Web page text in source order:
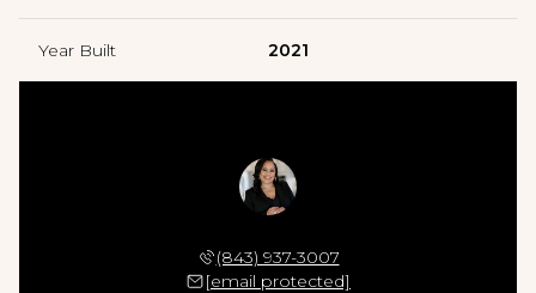
Year Built 2021
(843) 937-3007
[email protected]